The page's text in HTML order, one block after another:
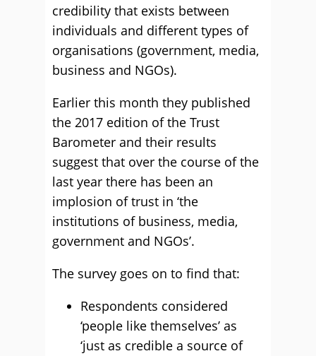
credibility that exists between
individuals and different types of
organisations (government, media,
business and NGOs).
Earlier this month they published
the 2017 edition of the Trust
Barometer and their results
suggest that over the course of the
last year there has been an
implosion of trust in ‘the
institutions of business, media,
government and NGOs’.
The survey goes on to find that:
Respondents considered
‘people like themselves’ as
‘just as credible a source of